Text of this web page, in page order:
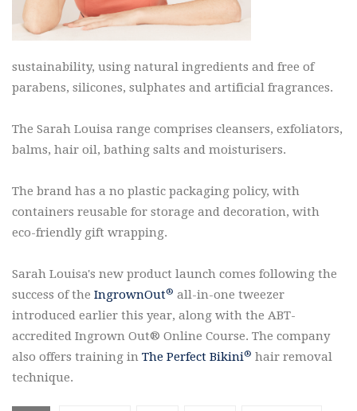
sustainability, using natural ingredients and free of
parabens, silicones, sulphates and artificial fragrances.
The Sarah Louisa range comprises cleansers, exfoliators,
balms, hair oil, bathing salts and moisturisers.
The brand has a no plastic packaging policy, with
containers reusable for storage and decoration, with
eco-friendly gift wrapping.
Sarah Louisa's new product launch comes following the
success of the IngrownOut® all-in-one tweezer
introduced earlier this year, along with the ABT-
accredited Ingrown Out®️ Online Course. The company
also offers training in The Perfect Bikini®️ hair removal
technique.